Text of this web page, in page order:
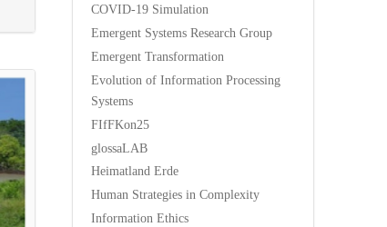
COVID-19 Simulation
Emergent Systems Research Group
Emergent Transformation
Evolution of Information Processing
Systems
FIfFKon25
glossaLAB
Heimatland Erde
Human Strategies in Complexity
Information Ethics